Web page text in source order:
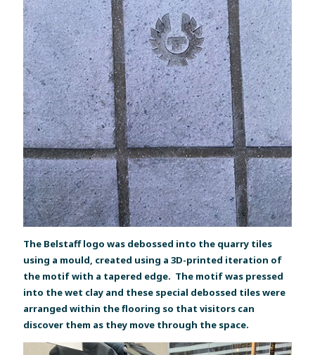
The Belstaff logo was debossed into the quarry tiles
using a mould, created using a 3D-printed iteration of
the motif with a tapered edge. The motif was pressed
into the wet clay and these special debossed tiles were
arranged within the flooring so that visitors can
discover them as they move through the space.